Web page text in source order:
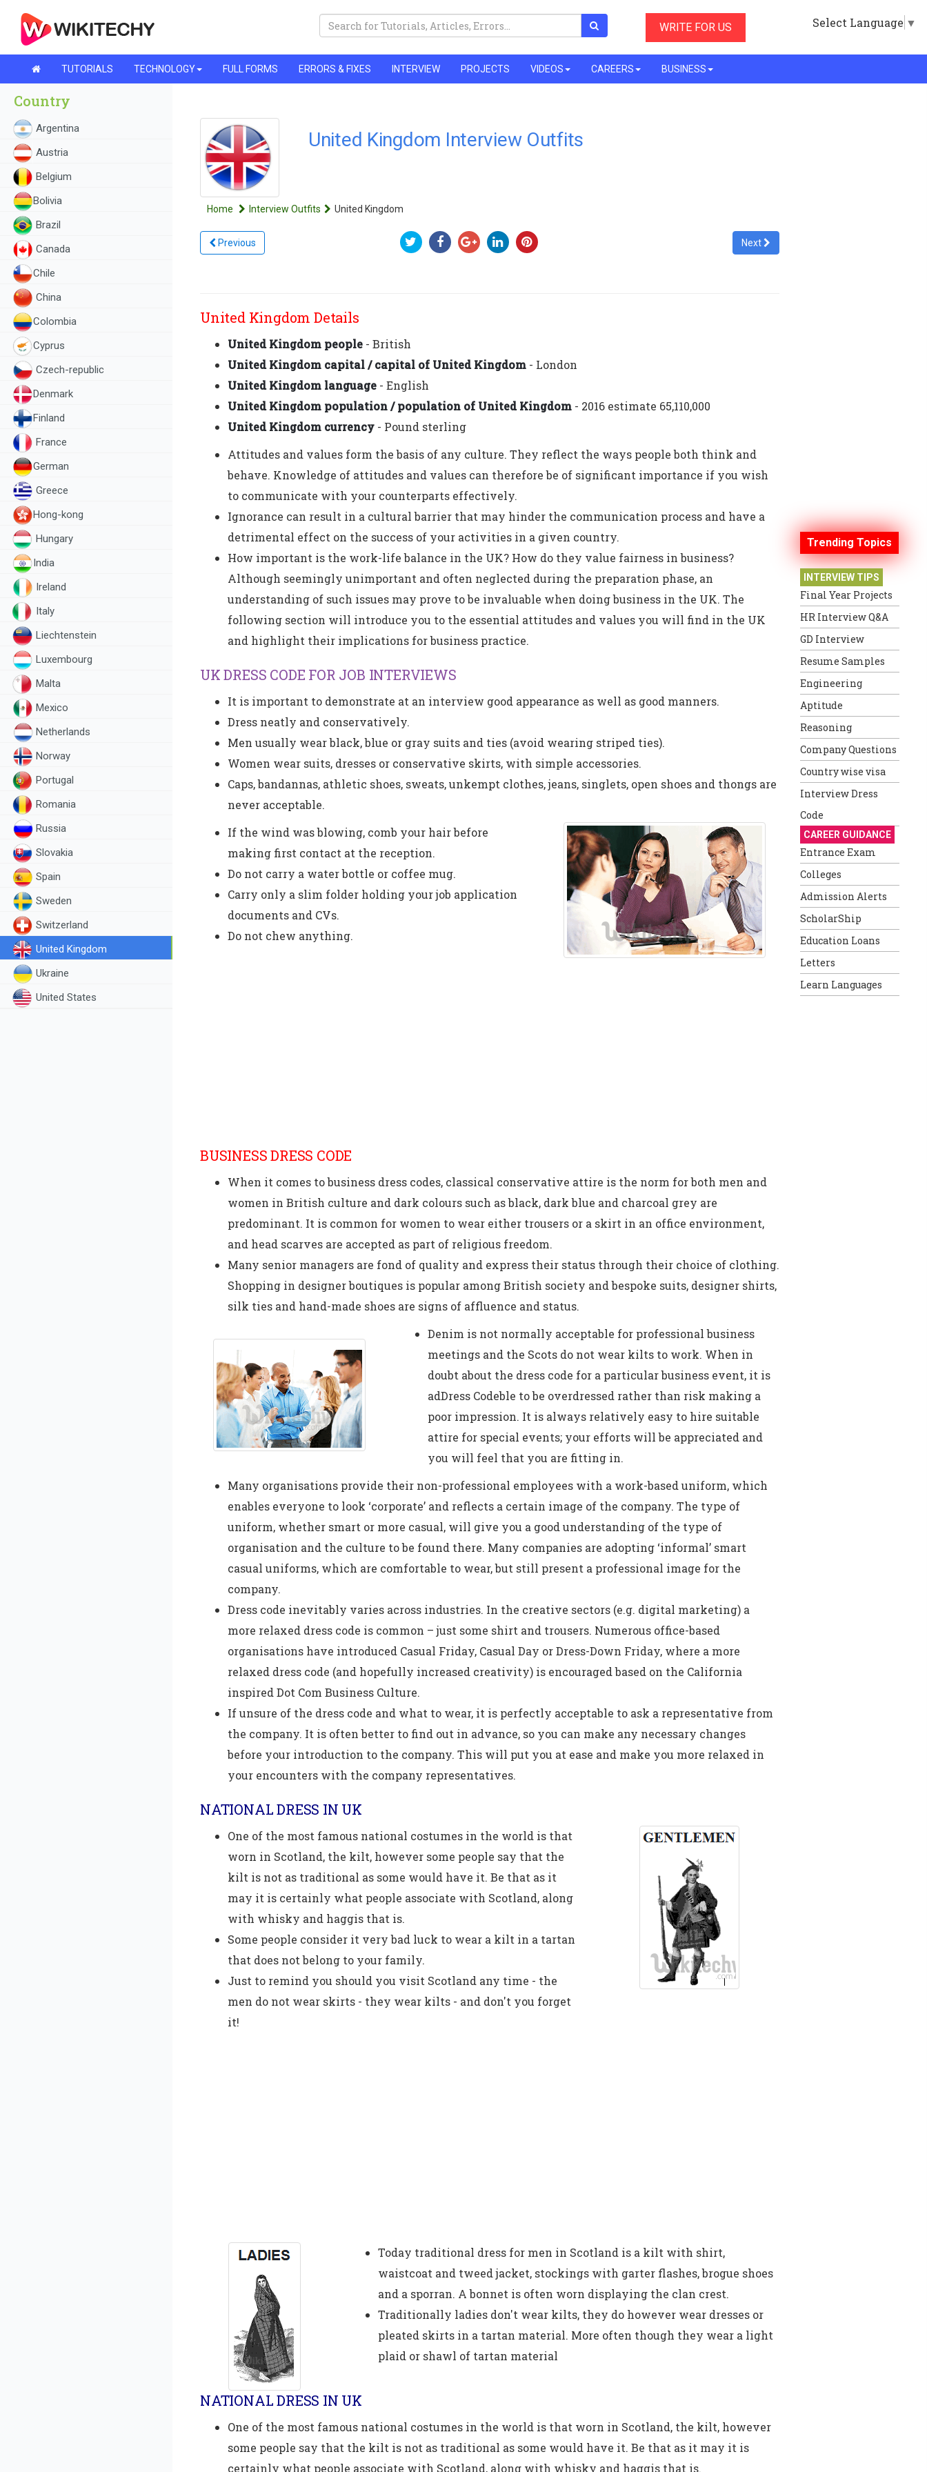
WRITE FOR US Select Language ▼
TUTORIALS TECHNOLOGY FULL FORMS ERRORS & FIXES INTERVIEW PROJECTS VIDEOS CAREERS BUSINESS
Country
Argentina
Austria
Belgium
Bolivia
Brazil
Canada
Chile
China
Colombia
Cyprus
Czech-republic
Denmark
Finland
France
German
Greece
Hong-kong
Hungary
India
Ireland
Italy
Liechtenstein
Luxembourg
Malta
Mexico
Netherlands
Norway
Portugal
Romania
Russia
Slovakia
Spain
Sweden
Switzerland
United Kingdom
Ukraine
United States
United Kingdom Interview Outfits
Home Interview Outfits United Kingdom
Previous Next
United Kingdom Details
United Kingdom people - British
United Kingdom capital / capital of United Kingdom - London
United Kingdom language - English
United Kingdom population / population of United Kingdom - 2016 estimate 65,110,000
United Kingdom currency - Pound sterling
Attitudes and values form the basis of any culture. They reflect the ways people both think and
behave. Knowledge of attitudes and values can therefore be of significant importance if you wish
to communicate with your counterparts effectively.
Ignorance can result in a cultural barrier that may hinder the communication process and have a
detrimental effect on the success of your activities in a given country.
How important is the work-life balance in the UK? How do they value fairness in business?
Although seemingly unimportant and often neglected during the preparation phase, an
understanding of such issues may prove to be invaluable when doing business in the UK. The
following section will introduce you to the essential attitudes and values you will find in the UK
and highlight their implications for business practice.
UK DRESS CODE FOR JOB INTERVIEWS
It is important to demonstrate at an interview good appearance as well as good manners.
Dress neatly and conservatively.
Men usually wear black, blue or gray suits and ties (avoid wearing striped ties).
Women wear suits, dresses or conservative skirts, with simple accessories.
Caps, bandannas, athletic shoes, sweats, unkempt clothes, jeans, singlets, open shoes and thongs are
never acceptable.
If the wind was blowing, comb your hair before
making first contact at the reception.
Do not carry a water bottle or coffee mug.
Carry only a slim folder holding your job application
documents and CVs.
Do not chew anything.
BUSINESS DRESS CODE
When it comes to business dress codes, classical conservative attire is the norm for both men and
women in British culture and dark colours such as black, dark blue and charcoal grey are
predominant. It is common for women to wear either trousers or a skirt in an office environment,
and head scarves are accepted as part of religious freedom.
Many senior managers are fond of quality and express their status through their choice of clothing.
Shopping in designer boutiques is popular among British society and bespoke suits, designer shirts,
silk ties and hand-made shoes are signs of affluence and status.
Denim is not normally acceptable for professional business
meetings and the Scots do not wear kilts to work. When in
doubt about the dress code for a particular business event, it is
adDress Codeble to be overdressed rather than risk making a
poor impression. It is always relatively easy to hire suitable
attire for special events; your efforts will be appreciated and
you will feel that you are fitting in.
Many organisations provide their non-professional employees with a work-based uniform, which
enables everyone to look ‘corporate’ and reflects a certain image of the company. The type of
uniform, whether smart or more casual, will give you a good understanding of the type of
organisation and the culture to be found there. Many companies are adopting ‘informal’ smart
casual uniforms, which are comfortable to wear, but still present a professional image for the
company.
Dress code inevitably varies across industries. In the creative sectors (e.g. digital marketing) a
more relaxed dress code is common – just some shirt and trousers. Numerous office-based
organisations have introduced Casual Friday, Casual Day or Dress-Down Friday, where a more
relaxed dress code (and hopefully increased creativity) is encouraged based on the California
inspired Dot Com Business Culture.
If unsure of the dress code and what to wear, it is perfectly acceptable to ask a representative from
the company. It is often better to find out in advance, so you can make any necessary changes
before your introduction to the company. This will put you at ease and make you more relaxed in
your encounters with the company representatives.
NATIONAL DRESS IN UK
One of the most famous national costumes in the world is that
worn in Scotland, the kilt, however some people say that the
kilt is not as traditional as some would have it. Be that as it
may it is certainly what people associate with Scotland, along
with whisky and haggis that is.
Some people consider it very bad luck to wear a kilt in a tartan
that does not belong to your family.
Just to remind you should you visit Scotland any time - the
men do not wear skirts - they wear kilts - and don't you forget
it!
Today traditional dress for men in Scotland is a kilt with shirt,
waistcoat and tweed jacket, stockings with garter flashes, brogue shoes
and a sporran. A bonnet is often worn displaying the clan crest.
Traditionally ladies don't wear kilts, they do however wear dresses or
pleated skirts in a tartan material. More often though they wear a light
plaid or shawl of tartan material
NATIONAL DRESS IN UK
One of the most famous national costumes in the world is that worn in Scotland, the kilt, however
some people say that the kilt is not as traditional as some would have it. Be that as it may it is
certainly what people associate with Scotland, along with whisky and haggis that is.
Trending Topics
INTERVIEW TIPS
Final Year Projects
HR Interview Q&A
GD Interview
Resume Samples
Engineering
Aptitude
Reasoning
Company Questions
Country wise visa
Interview Dress
Code
CAREER GUIDANCE
Entrance Exam
Colleges
Admission Alerts
ScholarShip
Education Loans
Letters
Learn Languages